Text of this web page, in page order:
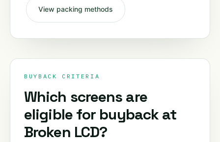
View packing methods
BUYBACK CRITERIA
Which screens are
eligible for buyback at
Broken LCD?